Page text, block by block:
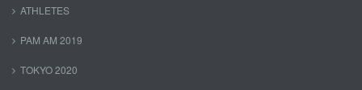
ATHLETES
PAM AM 2019
TOKYO 2020